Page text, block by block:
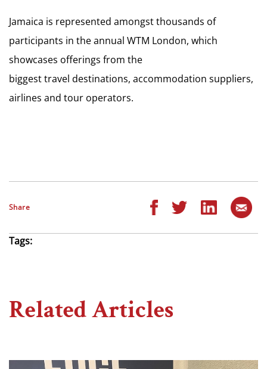
Jamaica is represented amongst thousands of
participants in the annual WTM London, which
showcases offerings from the
biggest travel destinations, accommodation suppliers,
airlines and tour operators.
Share
Tags:
Related Articles